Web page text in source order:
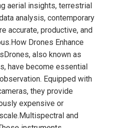
aerial insights, terrestrial
analysis, contemporary
accurate, productive, and
Drones Enhance
also known as
have become essential
Equipped with
they provide
expensive or
and